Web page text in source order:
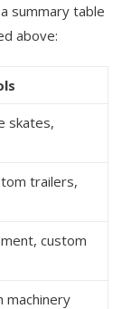
summary table
above:
skates,
trailers,
custom
machinery